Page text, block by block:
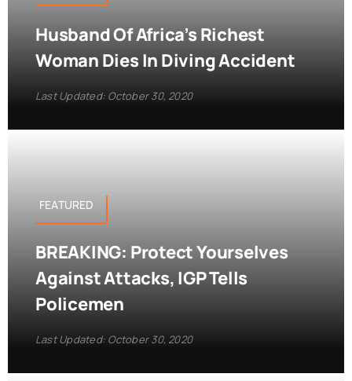
Husband Of Africa’s Richest
Woman Dies In Diving Accident
Last Updated: October 30, 2020
FEATURED
BREAKING: Protect Yourselves
Against Attacks, IGP Tells
Policemen
Last Updated: October 30, 2020